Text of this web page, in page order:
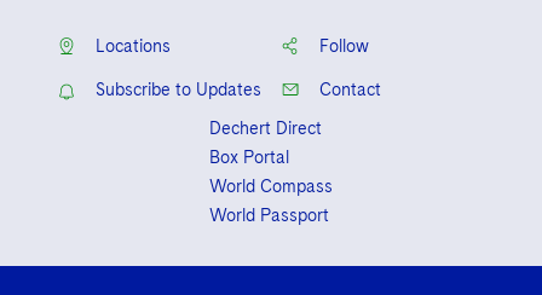
Locations Follow
Subscribe to Updates
Contact
Dechert Direct
Box Portal
World Compass
World Passport